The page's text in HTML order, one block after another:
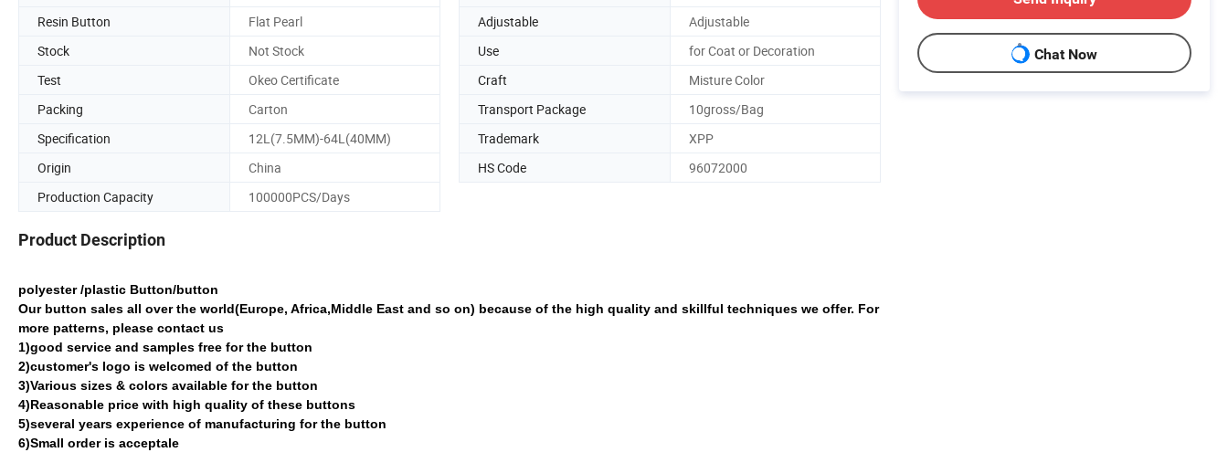
Resin Button
Flat Pearl Adjustable
Adjustable
Stock
Not Stock Use
for Coat or Decoration
Test
Okeo Certificate Craft
Misture Color
Packing
Carton Transport Package
10gross/Bag
Specification
12L(7.5MM)-64L(40MM) Trademark
XPP
Origin
China HS Code
96072000
Production Capacity
100000PCS/Days
Product Description
polyester /plastic Button/button
Our button sales all over the world(Europe, Africa,Middle East and so on) because of the high quality and skillful techniques we offer. For
more patterns, please contact us
1)good service and samples free for the button
2)customer's logo is welcomed of the button
3)Various sizes & colors available for the button
4)Reasonable price with high quality of these buttons
5)several years experience of manufacturing for the button
6)Small order is acceptale
Chat Now